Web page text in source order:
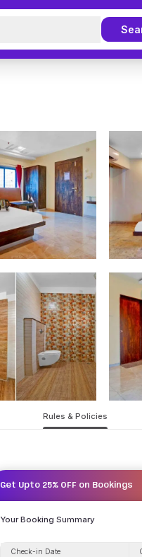
Rules & Policies
Get Upto 25% OFF on Bookings
Your Booking Summary
Check-in Date